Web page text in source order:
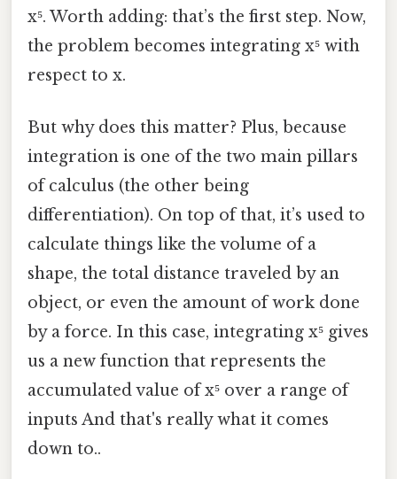
x⁵. Worth adding: that’s the first step. Now,
the problem becomes integrating x⁵ with
respect to x.
But why does this matter? Plus, because
integration is one of the two main pillars
of calculus (the other being
differentiation). On top of that, it’s used to
calculate things like the volume of a
shape, the total distance traveled by an
object, or even the amount of work done
by a force. In this case, integrating x⁵ gives
us a new function that represents the
accumulated value of x⁵ over a range of
inputs And that's really what it comes
down to..